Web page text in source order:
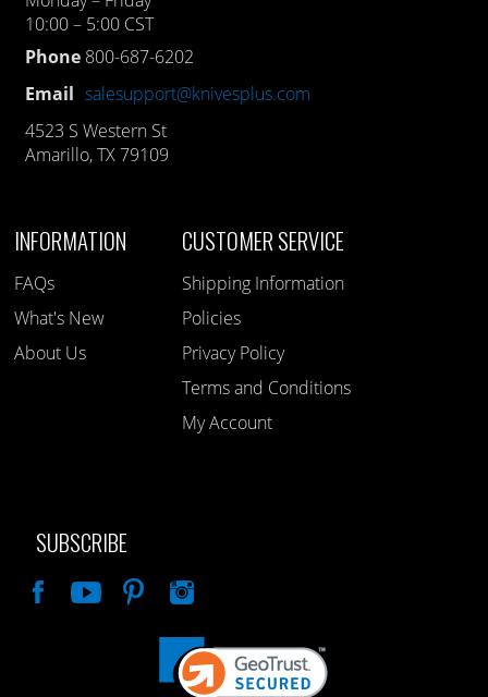
10:00 – 5:00 CST
Phone 800-687-6202
Email salesupport@knivesplus.com
4523 S Western St
Amarillo, TX 79109
INFORMATION
FAQs
What's New
About Us
CUSTOMER SERVICE
Shipping Information
Policies
Privacy Policy
Terms and Conditions
My Account
SUBSCRIBE